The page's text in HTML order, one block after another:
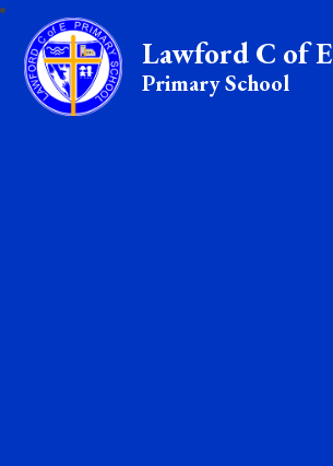
Lawford C of E
Primary School